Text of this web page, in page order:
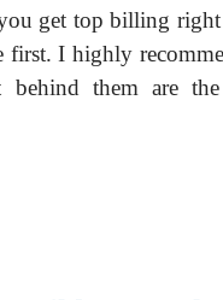
get top billing right
I highly
behind them are